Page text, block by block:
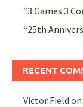
“3 Games 3
“25th
RECENT
Victor Field on